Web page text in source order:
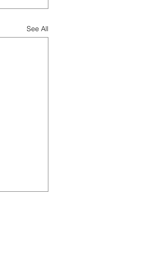
See All